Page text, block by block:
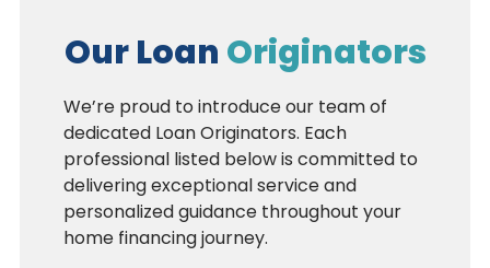
Our Loan Originators
We’re proud to introduce our team of
dedicated Loan Originators. Each
professional listed below is committed to
delivering exceptional service and
personalized guidance throughout your
home financing journey.